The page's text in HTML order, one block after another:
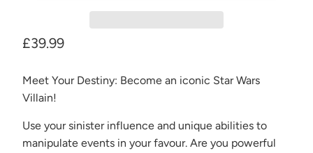
£39.99
Meet Your Destiny: Become an iconic Star Wars
Villain!
Use your sinister influence and unique abilities to
manipulate events in your favour. Are you powerful